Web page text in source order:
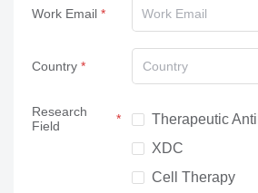
Work Email
Country Country
Research
Field
Therapeutic
XDC
Cell Therapy